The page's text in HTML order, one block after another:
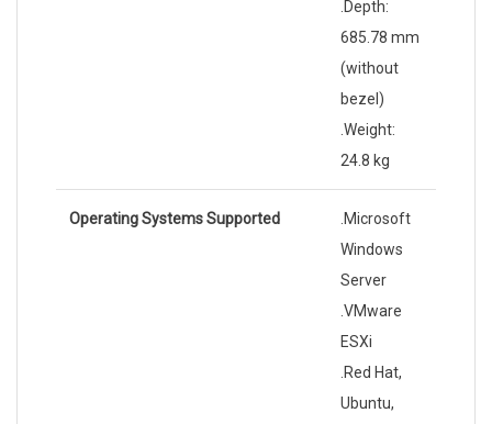
.Depth:
685.78 mm
(without
bezel)
.Weight:
24.8 kg
Operating Systems Supported
.Microsoft
Windows
Server
.VMware
ESXi
.Red Hat,
Ubuntu,